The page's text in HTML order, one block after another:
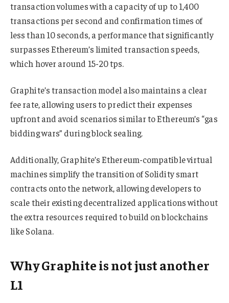
transaction volumes with a capacity of up to 1,400
transactions per second and confirmation times of
less than 10 seconds, a performance that significantly
surpasses Ethereum’s limited transaction speeds,
which hover around 15-20 tps.
Graphite’s transaction model also maintains a clear
fee rate, allowing users to predict their expenses
upfront and avoid scenarios similar to Ethereum’s “gas
bidding wars” during block sealing.
Additionally, Graphite’s Ethereum-compatible virtual
machines simplify the transition of Solidity smart
contracts onto the network, allowing developers to
scale their existing decentralized applications without
the extra resources required to build on blockchains
like Solana.
Why Graphite is not just another
L1